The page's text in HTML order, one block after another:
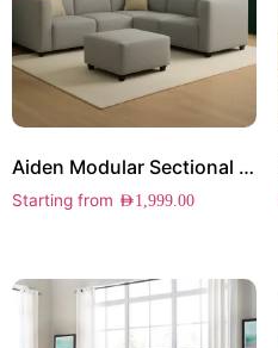
Aiden Modular Sectional Sofa
Starting from AED1,999.00